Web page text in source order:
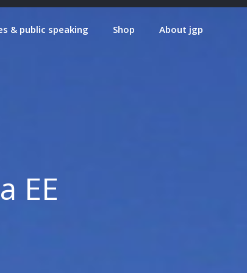
& public speaking Shop About jgp
EE